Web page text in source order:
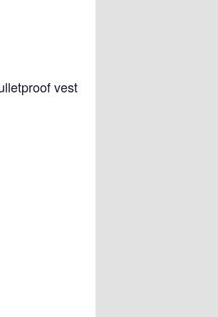
vest